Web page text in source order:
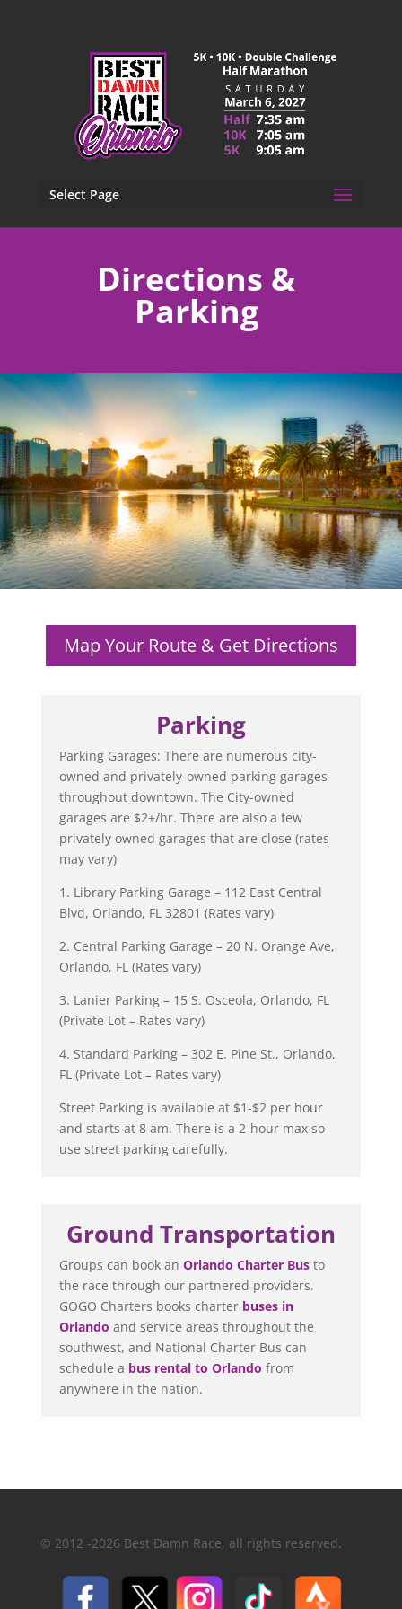
Select Page
Directions &
Parking
Map Your Route & Get Directions
Parking
Parking Garages: There are numerous city-
owned and privately-owned parking garages
throughout downtown. The City-owned
garages are $2+/hr. There are also a few
privately owned garages that are close (rates
may vary)
1. Library Parking Garage – 112 East Central
Blvd, Orlando, FL 32801 (Rates vary)
2. Central Parking Garage – 20 N. Orange Ave,
Orlando, FL (Rates vary)
3. Lanier Parking – 15 S. Osceola, Orlando, FL
(Private Lot – Rates vary)
4. Standard Parking – 302 E. Pine St., Orlando,
FL (Private Lot – Rates vary)
Street Parking is available at $1-$2 per hour
and starts at 8 am. There is a 2-hour max so
use street parking carefully.
Ground Transportation
Groups can book an Orlando Charter Busto
the race through our partnered providers.
GOGO Charters books charter buses in
Orlando and service areas throughout the
southwest, and National Charter Bus can
schedule a bus rental to Orlando from
anywhere in the nation.
© 2012 -2026 Best Damn Race, all rights reserved.